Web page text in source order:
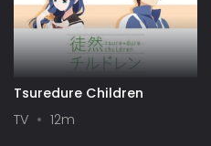
Tsuredure Children
TV
12m